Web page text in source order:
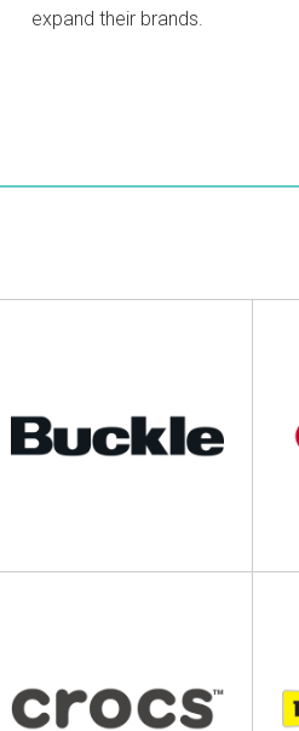
expand their brands.